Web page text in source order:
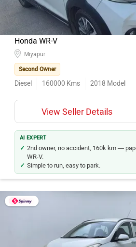
Honda WR-V
Second Owner
Diesel 160000 Kms 2018 Model
View Seller Details
AI EXPERT
2nd owner, no accident, 160k km —
WR-V.
Simple to run, easy to park.